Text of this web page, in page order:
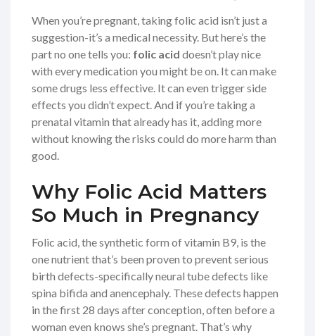
When you’re pregnant, taking folic acid isn’t just a
suggestion-it’s a medical necessity. But here’s the
part no one tells you: folic acid doesn’t play nice
with every medication you might be on. It can make
some drugs less effective. It can even trigger side
effects you didn’t expect. And if you’re taking a
prenatal vitamin that already has it, adding more
without knowing the risks could do more harm than
good.
Why Folic Acid Matters
So Much in Pregnancy
Folic acid, the synthetic form of vitamin B9, is the
one nutrient that’s been proven to prevent serious
birth defects-specifically neural tube defects like
spina bifida and anencephaly. These defects happen
in the first 28 days after conception, often before a
woman even knows she’s pregnant. That’s why